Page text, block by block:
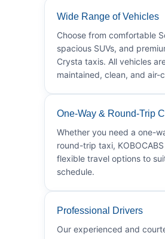
Wide Range of Vehicles
Choose from comfortable
spacious SUVs, and
Crysta taxis. All vehicles
maintained, clean, and air-
One-Way & Round-Trip
Whether you need a one-
round-trip taxi,
flexible travel options to
schedule.
Professional Drivers
Our experienced and